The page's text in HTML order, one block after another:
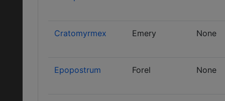
Cratomyrmex Emery None
Epopostrum Forel None